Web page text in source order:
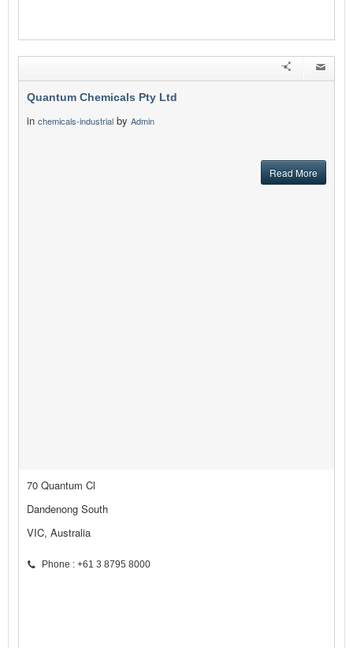
Quantum Chemicals Pty Ltd
in chemicals-industrial by Admin
Read More
70 Quantum Cl
Dandenong South
VIC, Australia
Phone : +61 3 8795 8000